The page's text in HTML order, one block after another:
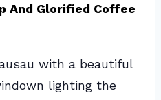
And Glorified Coffee